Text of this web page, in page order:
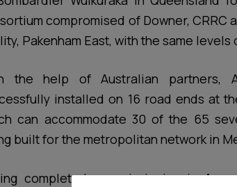
compromised of Downer,
Pakenham East, with the same levels
the help of Australian partners,
installed on 16 road ends at
can accommodate 30 of the 65
built for the metropolitan network in
completed commissioning in